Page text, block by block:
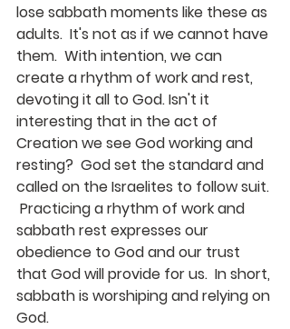
lose sabbath moments like these as
adults.  It's not as if we cannot have
them.  With intention, we can
create a rhythm of work and rest,
devoting it all to God. Isn't it
interesting that in the act of
Creation we see God working and
resting?  God set the standard and
called on the Israelites to follow suit.
Practicing a rhythm of work and
sabbath rest expresses our
obedience to God and our trust
that God will provide for us.  In short,
sabbath is worshiping and relying on
God.